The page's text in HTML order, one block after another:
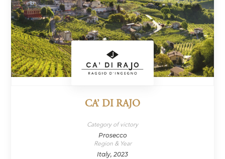
CA’ DI RAJO
Category of victory
Prosecco
Region & Year
Italy, 2023